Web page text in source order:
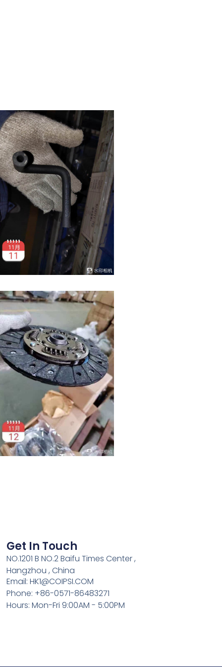
Get In Touch
NO.1201 B NO.2 Baifu Times Center ,
Hangzhou , China
Email: HK1@COIPSI.COM
Phone: +86-0571-86483271
Hours: Mon-Fri 9:00AM - 5:00PM